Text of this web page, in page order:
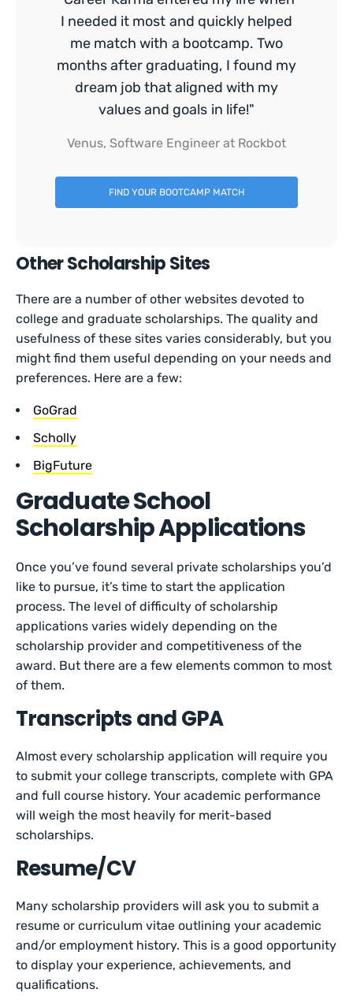
I needed it most and quickly helped
me match with a bootcamp. Two
months after graduating, I found my
dream job that aligned with my
values and goals in life!"
Venus, Software Engineer at Rockbot
FIND YOUR BOOTCAMP MATCH
Other Scholarship Sites
There are a number of other websites devoted to
college and graduate scholarships. The quality and
usefulness of these sites varies considerably, but you
might find them useful depending on your needs and
preferences. Here are a few:
GoGrad
Scholly
BigFuture
Graduate School
Scholarship Applications
Once you’ve found several private scholarships you’d
like to pursue, it’s time to start the application
process. The level of difficulty of scholarship
applications varies widely depending on the
scholarship provider and competitiveness of the
award. But there are a few elements common to most
of them.
Transcripts and GPA
Almost every scholarship application will require you
to submit your college transcripts, complete with GPA
and full course history. Your academic performance
will weigh the most heavily for merit-based
scholarships.
Resume/CV
Many scholarship providers will ask you to submit a
resume or curriculum vitae outlining your academic
and/or employment history. This is a good opportunity
to display your experience, achievements, and
qualifications.